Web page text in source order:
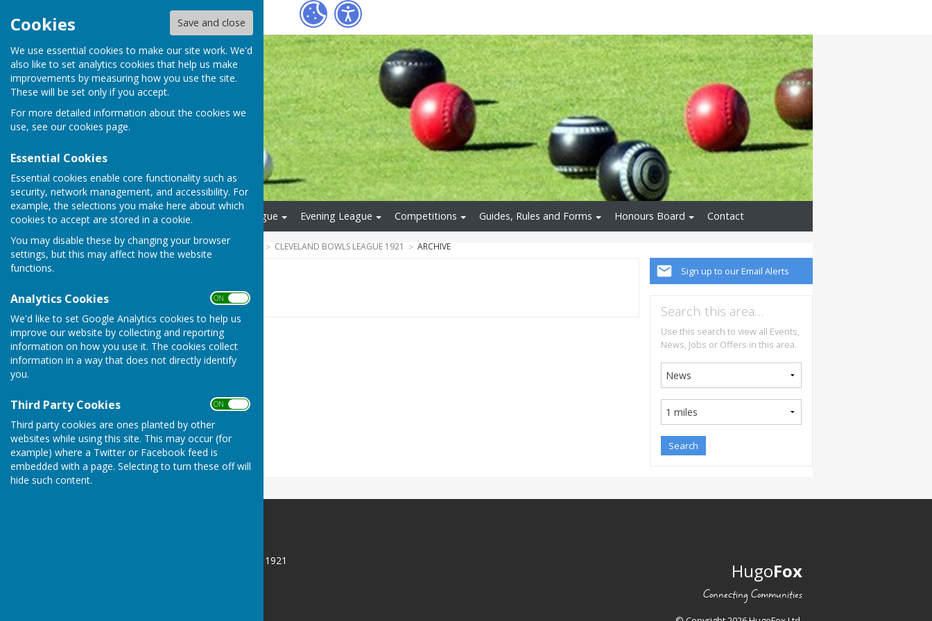
Cookies Save and close
We use essential cookies to make our site work. We'd
also like to set analytics cookies that help us make
improvements by measuring how you use the site.
These will be set only if you accept.
For more detailed information about the cookies we
use, see our cookies page.
Essential Cookies
Essential cookies enable core functionality such as
security, network management, and accessibility. For
example, the selections you make here about which
cookies to accept are stored in a cookie.
You may disable these by changing your browser
settings, but this may affect how the website
functions.
Analytics Cookies ON OFF
We'd like to set Google Analytics cookies to help us
improve our website by collecting and reporting
information on how you use it. The cookies collect
information in a way that does not directly identify
you.
Third Party Cookies ON OFF
Third party cookies are ones planted by other
websites while using this site. This may occur (for
example) where a Twitter or Facebook feed is
embedded with a page. Selecting to turn these off will
hide such content.
Fox
Main Menu Afternoon League Evening League Competitions Guides, Rules and Forms Honours Board Contact
HUGOFOX HOME COMMUNITY CLEVELAND BOWLS LEAGUE 1921 ARCHIVE
Sign up to our Email Alerts
Search this area…
Use this search to view all Events,
News, Jobs or Offers in this area.
CLEVELAND BOWLS LEAGUE 1921
HugoFox
Connecting Communities